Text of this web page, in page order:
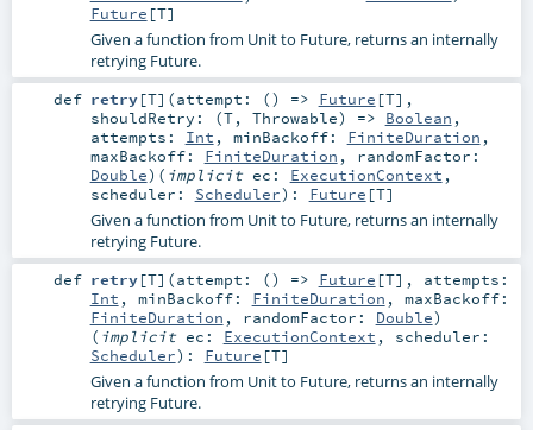
Future [T]
Given a function from Unit to Future, returns an internally
retrying Future.
def retry[T] (attempt: () => Future [T] ,
shouldRetry: (T, Throwable) => Boolean ,
attempts: Int , minBackoff: FiniteDuration ,
maxBackoff: FiniteDuration , randomFactor:
Double) ( implicit ec: ExecutionContext ,
scheduler: Scheduler) : Future [T]
Given a function from Unit to Future, returns an internally
retrying Future.
def retry[T] (attempt: () => Future [T] , attempts:
Int , minBackoff: FiniteDuration , maxBackoff:
FiniteDuration , randomFactor: Double)
( implicit ec: ExecutionContext , scheduler:
Scheduler) : Future [T]
Given a function from Unit to Future, returns an internally
retrying Future.